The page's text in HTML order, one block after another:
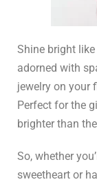
Shine bright
adorned with
jewelry on your
Perfect for the
brighter than
So, whether
sweetheart or